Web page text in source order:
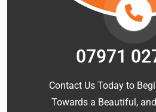
07971
Contact Us Today to
Towards a Beautiful,